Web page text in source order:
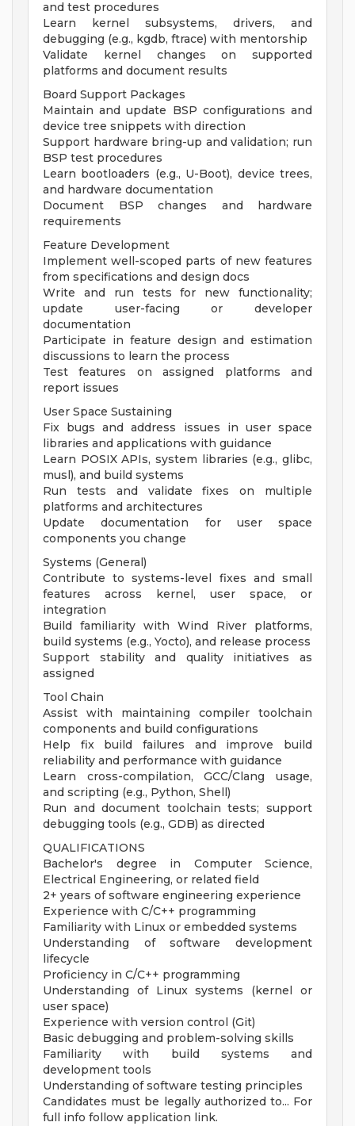
and test procedures
Learn kernel subsystems, drivers, and
debugging (e.g., kgdb, ftrace) with mentorship
Validate kernel changes on supported
platforms and document results
Board Support Packages
Maintain and update BSP configurations and
device tree snippets with direction
Support hardware bring-up and validation; run
BSP test procedures
Learn bootloaders (e.g., U-Boot), device trees,
and hardware documentation
Document BSP changes and hardware
requirements
Feature Development
Implement well-scoped parts of new features
from specifications and design docs
Write and run tests for new functionality;
update user-facing or developer
documentation
Participate in feature design and estimation
discussions to learn the process
Test features on assigned platforms and
report issues
User Space Sustaining
Fix bugs and address issues in user space
libraries and applications with guidance
Learn POSIX APIs, system libraries (e.g., glibc,
musl), and build systems
Run tests and validate fixes on multiple
platforms and architectures
Update documentation for user space
components you change
Systems (General)
Contribute to systems-level fixes and small
features across kernel, user space, or
integration
Build familiarity with Wind River platforms,
build systems (e.g., Yocto), and release process
Support stability and quality initiatives as
assigned
Tool Chain
Assist with maintaining compiler toolchain
components and build configurations
Help fix build failures and improve build
reliability and performance with guidance
Learn cross-compilation, GCC/Clang usage,
and scripting (e.g., Python, Shell)
Run and document toolchain tests; support
debugging tools (e.g., GDB) as directed
QUALIFICATIONS
Bachelor's degree in Computer Science,
Electrical Engineering, or related field
2+ years of software engineering experience
Experience with C/C++ programming
Familiarity with Linux or embedded systems
Understanding of software development
lifecycle
Proficiency in C/C++ programming
Understanding of Linux systems (kernel or
user space)
Experience with version control (Git)
Basic debugging and problem-solving skills
Familiarity with build systems and
development tools
Understanding of software testing principles
Candidates must be legally authorized to... For
full info follow application link.